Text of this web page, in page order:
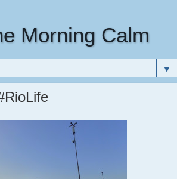
Morning Calm
▼